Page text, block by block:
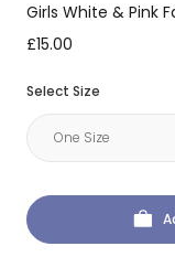
Girls White & Pink
£15.00
Select Size